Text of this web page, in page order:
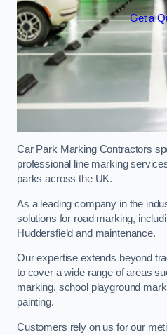
Get a
Car Park Marking Contractors
professional line marking
parks across the UK.
As a leading company in the
solutions for road marking,
Huddersfield and maintenance.
Our expertise extends beyond
to cover a wide range of areas
marking, school playground
painting.
Customers rely on us for our